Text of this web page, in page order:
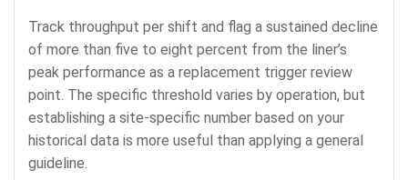
Track throughput per shift and flag a sustained decline
of more than five to eight percent from the liner’s
peak performance as a replacement trigger review
point. The specific threshold varies by operation, but
establishing a site-specific number based on your
historical data is more useful than applying a general
guideline.